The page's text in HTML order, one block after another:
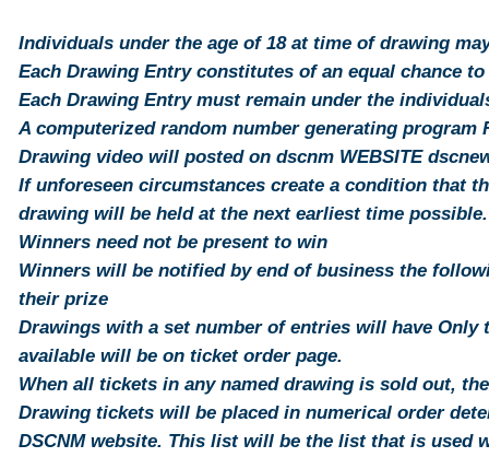
Individuals under the age of 18 at time of drawing
Each Drawing Entry constitutes of an equal chance
Each Drawing Entry must remain under the
A computerized random number generating
Drawing video will posted on dscnm WEBSITE
If unforeseen circumstances create a condition that
drawing will be held at the next earliest time possible.
Winners need not be present to win
Winners will be notified by end of business the
their prize
Drawings with a set number of entries will have
available will be on ticket order page.
When all tickets in any named drawing is sold out,
Drawing tickets will be placed in numerical order
DSCNM website. This list will be the list that is used